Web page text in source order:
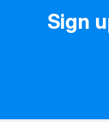
Sign